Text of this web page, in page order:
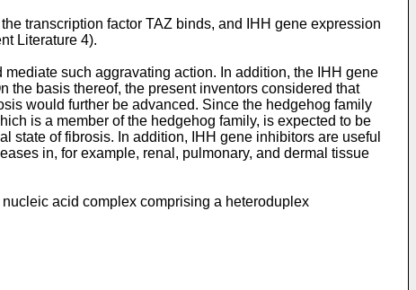
transcription factor TAZ binds, and IHH gene expression
Literature 4).
such aggravating action. In addition, the IHH gene
the basis thereof, the present inventors considered that
would further be advanced. Since the hedgehog family
is a member of the hedgehog family, is expected to be
state of fibrosis. In addition, IHH gene inhibitors are useful
in, for example, renal, pulmonary, and dermal tissue
acid complex comprising a heteroduplex